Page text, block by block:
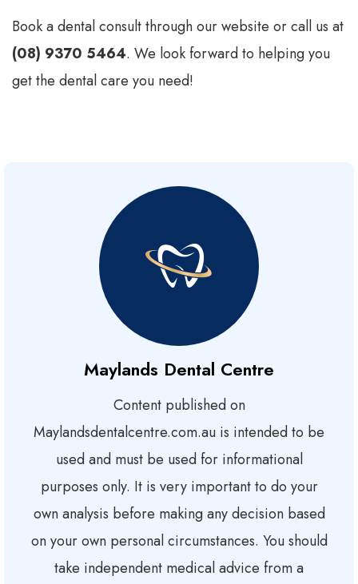
Book a dental consult through our website or call us at
(08) 9370 5464. We look forward to helping you
get the dental care you need!
Maylands Dental Centre
Content published on
Maylandsdentalcentre.com.au is intended to be
used and must be used for informational
purposes only. It is very important to do your
own analysis before making any decision based
on your own personal circumstances. You should
take independent medical advice from a